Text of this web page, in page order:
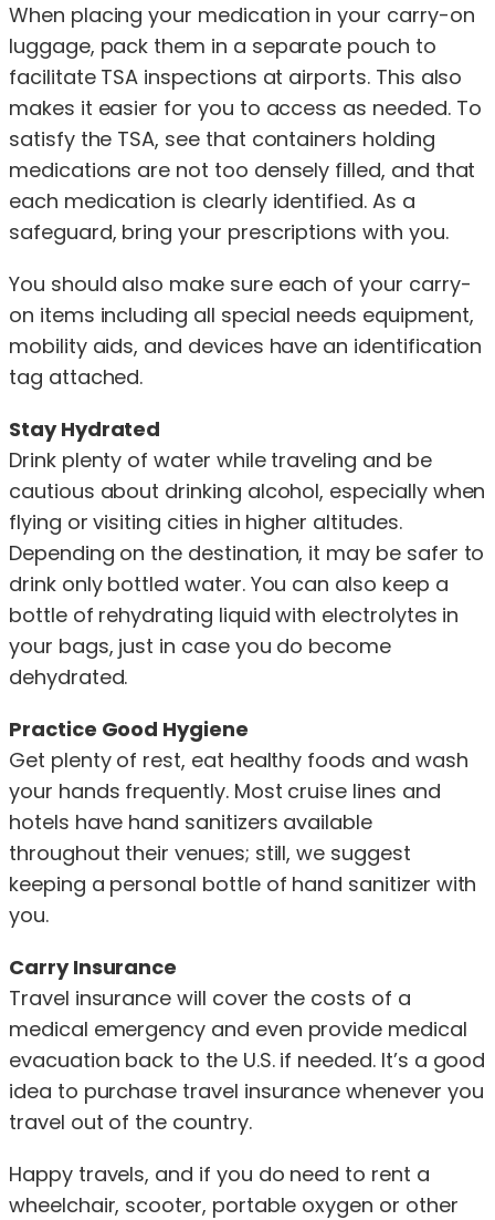
When placing your medication in your carry-on
luggage, pack them in a separate pouch to
facilitate TSA inspections at airports. This also
makes it easier for you to access as needed. To
satisfy the TSA, see that containers holding
medications are not too densely filled, and that
each medication is clearly identified. As a
safeguard, bring your prescriptions with you.
You should also make sure each of your carry-
on items including all special needs equipment,
mobility aids, and devices have an identification
tag attached.
Stay Hydrated
Drink plenty of water while traveling and be
cautious about drinking alcohol, especially when
flying or visiting cities in higher altitudes.
Depending on the destination, it may be safer to
drink only bottled water. You can also keep a
bottle of rehydrating liquid with electrolytes in
your bags, just in case you do become
dehydrated.
Practice Good Hygiene
Get plenty of rest, eat healthy foods and wash
your hands frequently. Most cruise lines and
hotels have hand sanitizers available
throughout their venues; still, we suggest
keeping a personal bottle of hand sanitizer with
you.
Carry Insurance
Travel insurance will cover the costs of a
medical emergency and even provide medical
evacuation back to the U.S. if needed. It’s a good
idea to purchase travel insurance whenever you
travel out of the country.
Happy travels, and if you do need to rent a
wheelchair, scooter, portable oxygen or other